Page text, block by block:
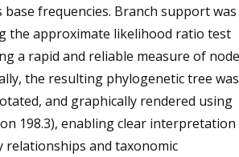
base frequencies. Branch support was
the approximate likelihood ratio test
a rapid and reliable measure of node
the resulting phylogenetic tree was
and graphically rendered using
198.3), enabling clear interpretation
relationships and taxonomic